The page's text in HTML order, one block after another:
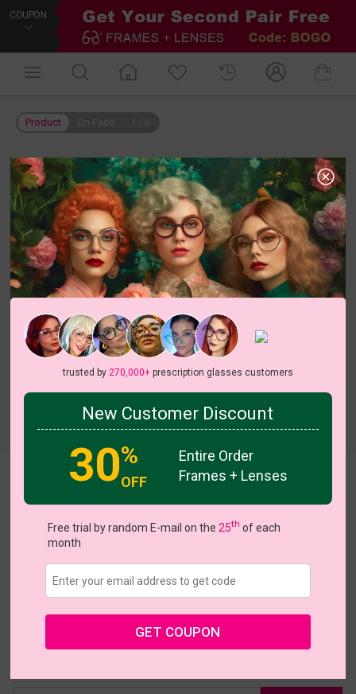
COUPON
Product
US $28.95
Large (52ㅁ17-142)
Shopping Guarantee
• 30-Day Returns & Exchanges
• 365-Day Quality Warranty
• Free Shipping Over $69.00
• Worry-Free Delivery
trusted by 270,000+prescription glasses customers
New Customer Discount
30%
OFF
Entire Order
Frames + Lenses
Free trial by random E-mail on the 25th of each
month
GET COUPON